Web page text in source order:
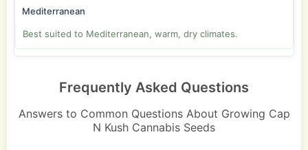
Mediterranean
Best suited to Mediterranean, warm, dry climates.
Frequently Asked Questions
Answers to Common Questions About Growing Cap
N Kush Cannabis Seeds